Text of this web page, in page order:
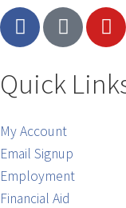
Quick
My Account
Email Signup
Employment
Financial Aid